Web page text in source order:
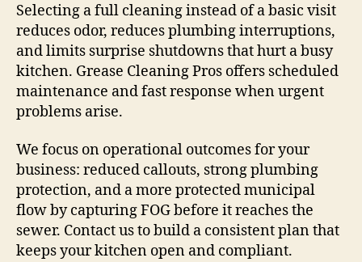
Selecting a full cleaning instead of a basic visit
reduces odor, reduces plumbing interruptions,
and limits surprise shutdowns that hurt a busy
kitchen. Grease Cleaning Pros offers scheduled
maintenance and fast response when urgent
problems arise.
We focus on operational outcomes for your
business: reduced callouts, strong plumbing
protection, and a more protected municipal
flow by capturing FOG before it reaches the
sewer. Contact us to build a consistent plan that
keeps your kitchen open and compliant.